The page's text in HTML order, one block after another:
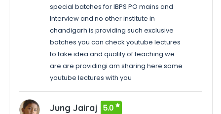
special batches for IBPS PO mains and
Interview and no other institute in
chandigarh is providing such exclusive
batches you can check youtube lectures
to take idea and quality of teaching we
are are providingi am sharing here some
youtube lectures with you
Jung Jairaj 5.0